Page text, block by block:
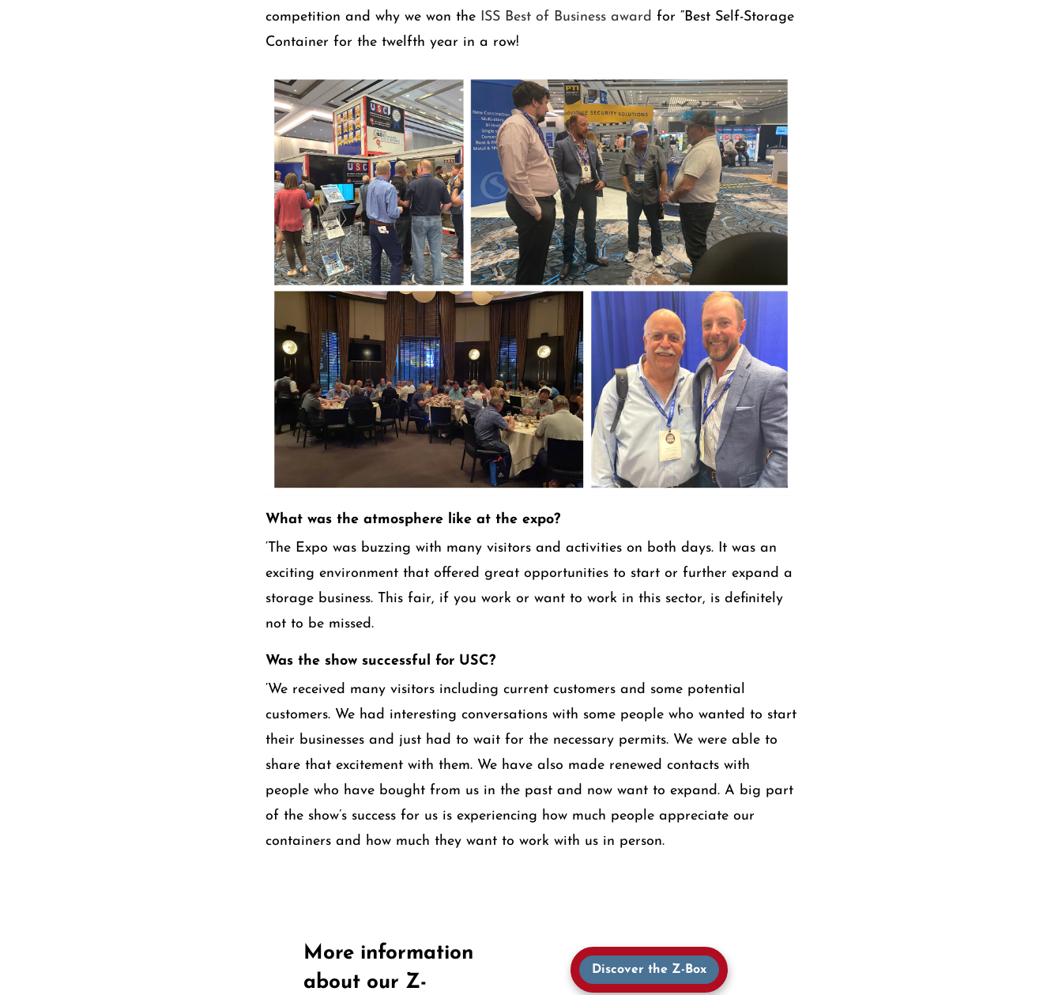
competition and why we won the ISS Best of Business award for “Best Self-Storage
Container for the twelfth year in a row!
What was the atmosphere like at the expo?
‘The Expo was buzzing with many visitors and activities on both days. It was an
exciting environment that offered great opportunities to start or further expand a
storage business. This fair, if you work or want to work in this sector, is definitely
not to be missed.
Was the show successful for USC?
‘We received many visitors including current customers and some potential
customers. We had interesting conversations with some people who wanted to start
their businesses and just had to wait for the necessary permits. We were able to
share that excitement with them. We have also made renewed contacts with
people who have bought from us in the past and now want to expand. A big part
of the show’s success for us is experiencing how much people appreciate our
containers and how much they want to work with us in person.
More information
about our Z-
Discover the Z-Box